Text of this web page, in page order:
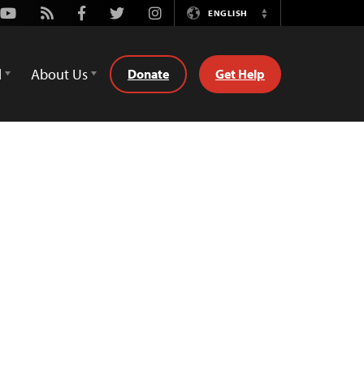
Youtube
Rss FacebookTwitterInstagramENGLISH
Switch
About Us Donate Get Help